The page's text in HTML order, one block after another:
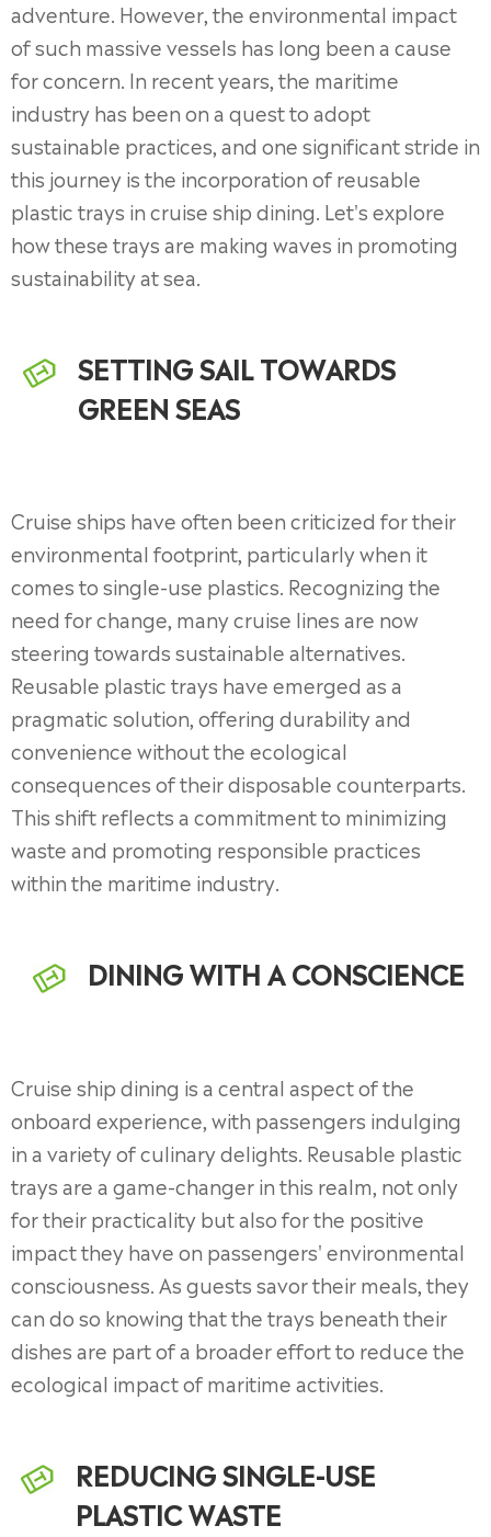
adventure. However, the environmental impact
of such massive vessels has long been a cause
for concern. In recent years, the maritime
industry has been on a quest to adopt
sustainable practices, and one significant stride in
this journey is the incorporation of reusable
plastic trays in cruise ship dining. Let's explore
how these trays are making waves in promoting
sustainability at sea.
SETTING SAIL TOWARDS
GREEN SEAS
Cruise ships have often been criticized for their
environmental footprint, particularly when it
comes to single-use plastics. Recognizing the
need for change, many cruise lines are now
steering towards sustainable alternatives.
Reusable plastic trays have emerged as a
pragmatic solution, offering durability and
convenience without the ecological
consequences of their disposable counterparts.
This shift reflects a commitment to minimizing
waste and promoting responsible practices
within the maritime industry.
DINING WITH A CONSCIENCE
Cruise ship dining is a central aspect of the
onboard experience, with passengers indulging
in a variety of culinary delights. Reusable plastic
trays are a game-changer in this realm, not only
for their practicality but also for the positive
impact they have on passengers' environmental
consciousness. As guests savor their meals, they
can do so knowing that the trays beneath their
dishes are part of a broader effort to reduce the
ecological impact of maritime activities.
REDUCING SINGLE-USE
PLASTIC WASTE